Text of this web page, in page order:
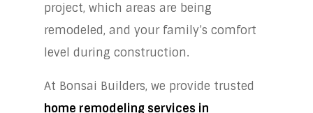
project, which areas are being
remodeled, and your family’s comfort
level during construction.
At Bonsai Builders, we provide trusted
home remodeling services in